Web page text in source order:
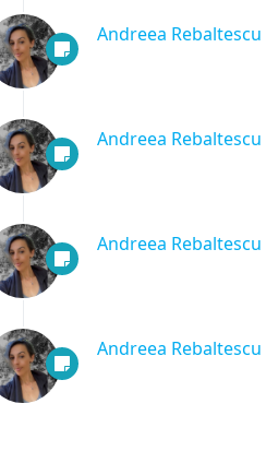
Andreea Rebaltescu
Andreea Rebaltescu
Andreea Rebaltescu
Andreea Rebaltescu